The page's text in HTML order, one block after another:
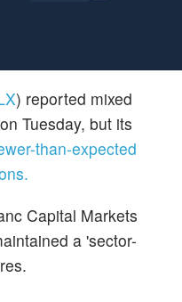
) reported mixed
Tuesday, but its
than-expected
Capital Markets
a 'sector-